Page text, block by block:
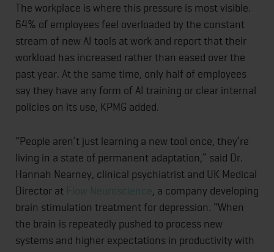
The workplace is where this pressure is most visible.
64% of employees feel overloaded by the constant
stream of new AI tools at work and report that their
workload has increased rather than eased over the
past year. At the same time, only half of employees
say they have any form of AI training or clear internal
policies on its use, KPMG added.
“People aren’t just learning a new tool once, they’re
living in a state of permanent adaptation,” said Dr.
Hannah Nearney, clinical psychiatrist and UK Medical
Director at Flow Neuroscience , a company developing
brain stimulation treatment for depression. “When
the brain is repeatedly pushed to process new
systems and higher expectations in productivity with